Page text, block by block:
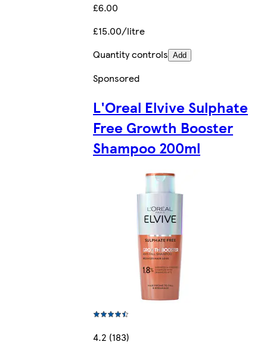
£6.00
£15.00/litre
Quantity controls Add
Sponsored
L'Oreal Elvive Sulphate
Free Growth Booster
Shampoo 200ml
4.2 (183)